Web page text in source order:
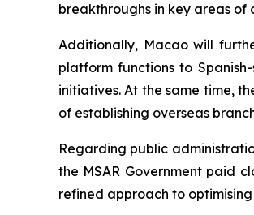
breakthroughs in key areas of
Additionally, Macao will
platform functions to
initiatives. At the same time,
of establishing overseas
Regarding public
the MSAR Government paid
refined approach to